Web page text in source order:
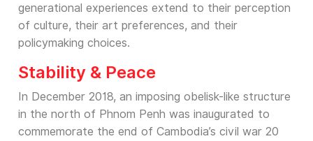
generational experiences extend to their perception
of culture, their art preferences, and their
policymaking choices.
Stability & Peace
In December 2018, an imposing obelisk-like structure
in the north of Phnom Penh was inaugurated to
commemorate the end of Cambodia’s civil war 20